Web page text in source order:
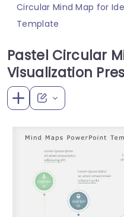
Circular Mind Map for
Template
Pastel Circular
Visualization